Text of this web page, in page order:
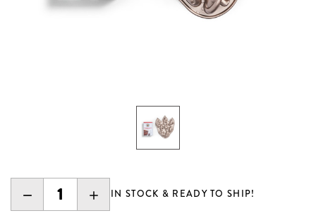
DECREASE
QUANTITY:
INCREASE
QUANTITY:
IN STOCK & READY TO SHIP!